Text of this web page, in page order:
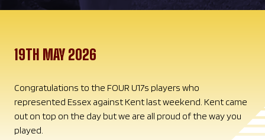
19TH MAY 2026
Congratulations to the FOUR U17s players who
represented Essex against Kent last weekend. Kent came
out on top on the day but we are all proud of the way you
played.